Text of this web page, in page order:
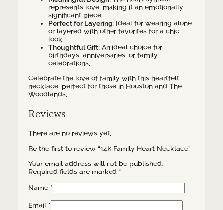
represents love, making it an emotionally
significant piece.
Perfect for Layering: Ideal for wearing alone
or layered with other favorites for a chic
look.
Thoughtful Gift: An ideal choice for
birthdays, anniversaries, or family
celebrations.
Celebrate the love of family with this heartfelt
necklace, perfect for those in Houston and The
Woodlands.
Reviews
There are no reviews yet.
Be the first to review “14K Family Heart Necklace”
Your email address will not be published.
Required fields are marked *
Name *
Email *